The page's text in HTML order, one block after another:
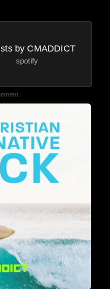
by CMADDICT
spotify